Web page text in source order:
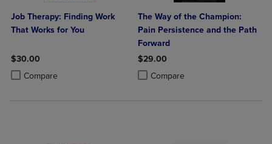
Job Therapy: Finding Work
That Works for You
$30.00
Compare
Product added, Select 2 to 4 Products to Compare, Items added for
Product removed, Select 2 to 4 Products to Compare, Items added
The Way of the Champion:
Pain Persistence and the Path
Forward
$29.00
Compare
Product added, Select 2 to 4
Product removed, Select 2 to 4